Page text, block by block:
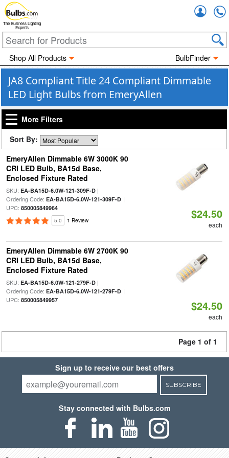
The Business Lighting
Experts
Shop All Products BulbFinder
JA8 Compliant Title 24 Compliant Dimmable
LED Light Bulbs from EmeryAllen
More Filters
Sort By:
EmeryAllen Dimmable 6W 3000K 90
CRI LED Bulb, BA15d Base,
Enclosed Fixture Rated
SKU: EA-BA15D-6.0W-121-309F-D|
Ordering Code: EA-BA15D-6.0W-121-309F-D|
UPC: 850005849964
5.0 1 Review $24.50
each
EmeryAllen Dimmable 6W 2700K 90
CRI LED Bulb, BA15d Base,
Enclosed Fixture Rated
SKU: EA-BA15D-6.0W-121-279F-D|
Ordering Code: EA-BA15D-6.0W-121-279F-D|
UPC: 850005849957 $24.50
each
Page 1 of 1
Sign up to receive our best offers
SUBSCRIBE
Stay connected with Bulbs.com